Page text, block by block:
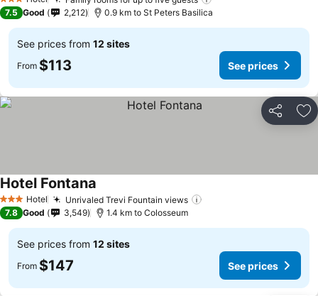
3 Stars
7.5 Good 2,212 0.9 km to St Peters Basilica
See prices from 12 sites
From $113 See prices
Share
3 StarsHotel Unrivaled Trevi Fountain views
Hotel Fontana
7.8 Good 3,549 1.4 km to Colosseum
See prices from 12 sites
From $147 See prices